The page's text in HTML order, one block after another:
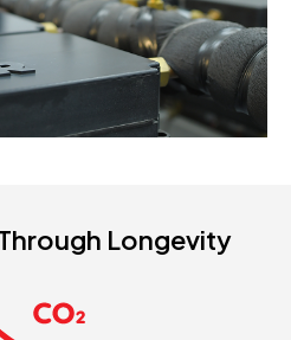
Longevity